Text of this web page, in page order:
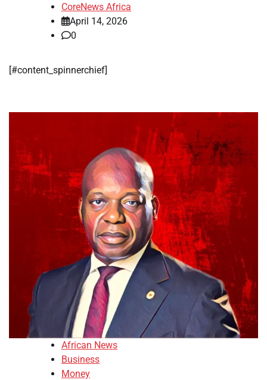
CoreNews Africa
April 14, 2026
0
​[#content_spinnerchief]
African News
Business
Money